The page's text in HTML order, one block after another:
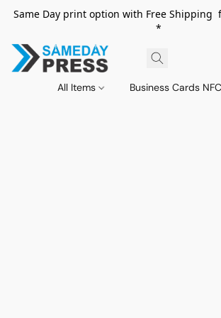
Same Day print option with Free Shipping
*
All Items Business Cards